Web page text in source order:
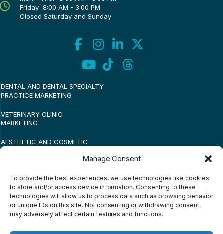
Manage Consent
To provide the best experiences, we use technologies like cookies
to store and/or access device information. Consenting to these
technologies will allow us to process data such as browsing behavior
or unique IDs on this site. Not consenting or withdrawing consent,
may adversely affect certain features and functions.
Friday 8:00 AM - 3:00 PM
Closed Saturday and Sunday
DENTAL AND DENTAL SPECIALTY
PRACTICE MARKETING
VETERINARY CLINIC
MARKETING
AESTHETIC AND COSMETIC
PRACTICE MARKETING
MARKETING
SMALL BUSINESS MARKETING